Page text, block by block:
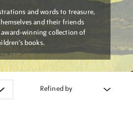
and words to treasure,
and their friends
winning collection of
books.
Refined by